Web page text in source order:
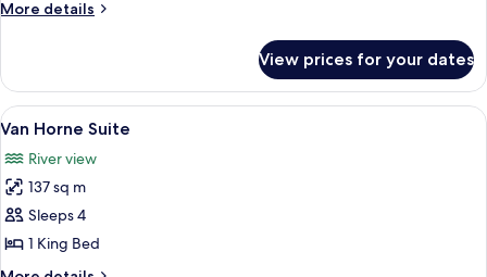
Suite
More details
More
De
Gaulle
Suite
View prices for your dates
View
all
photos
for
Van
Horne
Suite
A dining room with a wooden table
9
Van Horne Suite
River view
137 sq m
Sleeps 4
1 King Bed